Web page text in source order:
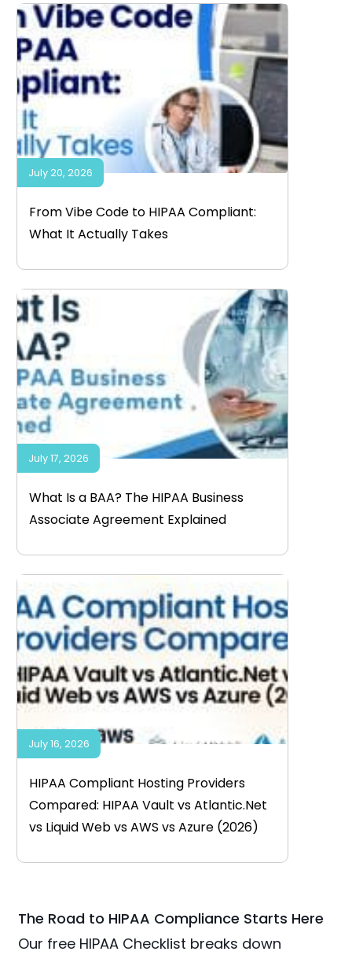
From Vibe Code to HIPAA Compliant:
What It Actually Takes
July 20, 2026
What Is a BAA? The HIPAA Business
Associate Agreement Explained
July 17, 2026
HIPAA Compliant Hosting Providers
Compared: HIPAA Vault vs Atlantic.Net
vs Liquid Web vs AWS vs Azure (2026)
July 16, 2026
The Road to HIPAA Compliance Starts Here
Our free HIPAA Checklist breaks down